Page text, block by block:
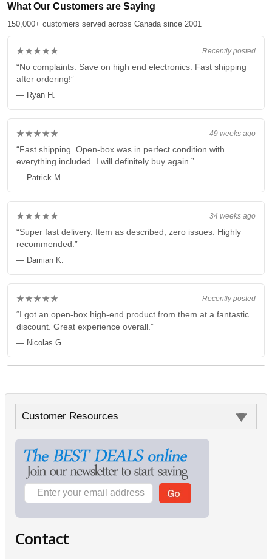
What Our Customers are Saying
150,000+ customers served across Canada since 2001
Recently posted
★★★★★
“No complaints. Save on high end electronics. Fast shipping
after ordering!”
— Ryan H.
49 weeks ago
★★★★★
“Fast shipping. Open-box was in perfect condition with
everything included. I will definitely buy again.”
— Patrick M.
34 weeks ago
★★★★★
“Super fast delivery. Item as described, zero issues. Highly
recommended.”
— Damian K.
Recently posted
★★★★★
“I got an open-box high-end product from them at a fantastic
discount. Great experience overall.”
— Nicolas G.
Customer Resources
Contact